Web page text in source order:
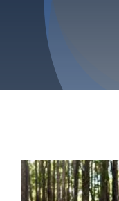
Refund & Returns